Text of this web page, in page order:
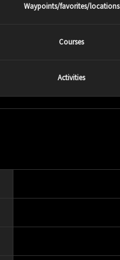
Waypoints/favorites/locations
Courses
Activities